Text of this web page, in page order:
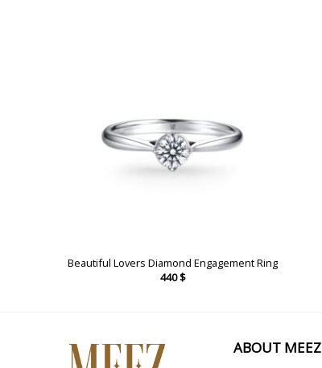
Beautiful Lovers Diamond Engagement Ring
440$
ABOUT MEEZ